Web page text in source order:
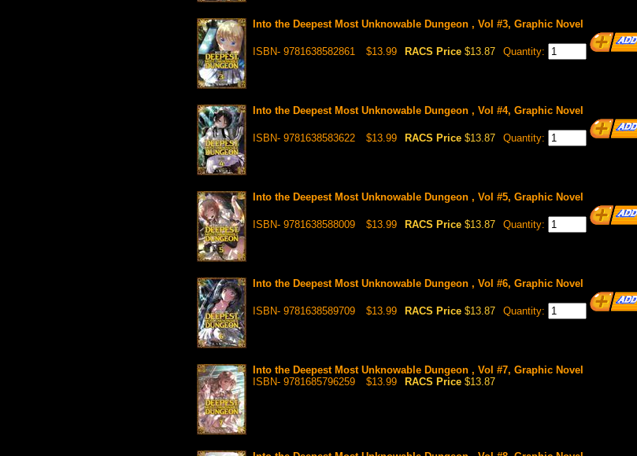
Into the Deepest Most Unknowable Dungeon , Vol #3, Graphic Novel
ISBN- 9781638582861 $13.99 RACS Price $13.87 Quantity:
Into the Deepest Most Unknowable Dungeon , Vol #4, Graphic Novel
ISBN- 9781638583622 $13.99 RACS Price $13.87 Quantity:
Into the Deepest Most Unknowable Dungeon , Vol #5, Graphic Novel
ISBN- 9781638588009 $13.99 RACS Price $13.87 Quantity:
Into the Deepest Most Unknowable Dungeon , Vol #6, Graphic Novel
ISBN- 9781638589709 $13.99 RACS Price $13.87 Quantity:
Into the Deepest Most Unknowable Dungeon , Vol #7, Graphic Novel
ISBN- 9781685796259
$13.99 RACS Price $13.87